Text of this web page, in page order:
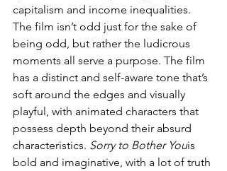
capitalism and income inequalities.
The film isn’t odd just for the sake of
being odd, but rather the ludicrous
moments all serve a purpose. The film
has a distinct and self-aware tone that’s
soft around the edges and visually
playful, with animated characters that
possess depth beyond their absurd
characteristics. Sorry to Bother Youis
bold and imaginative, with a lot of truth